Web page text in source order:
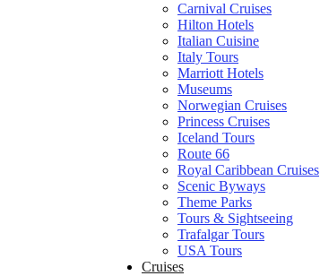
Carnival Cruises
Hilton Hotels
Italian Cuisine
Italy Tours
Marriott Hotels
Museums
Norwegian Cruises
Princess Cruises
Iceland Tours
Route 66
Royal Caribbean Cruises
Scenic Byways
Theme Parks
Tours & Sightseeing
Trafalgar Tours
USA Tours
Cruises